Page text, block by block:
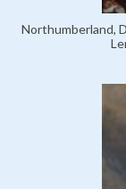
Northumberland,